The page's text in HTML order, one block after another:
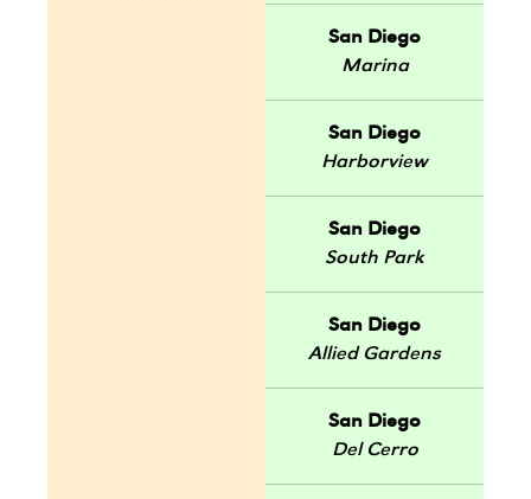
San Diego
Marina
San Diego
Harborview
San Diego
South Park
San Diego
Allied Gardens
San Diego
Del Cerro